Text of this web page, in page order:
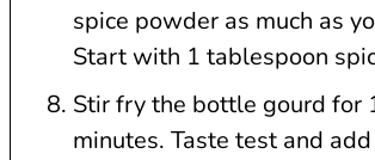
spice powder as much as
Start with 1 tablespoon
Stir fry the bottle gourd for
minutes. Taste test and